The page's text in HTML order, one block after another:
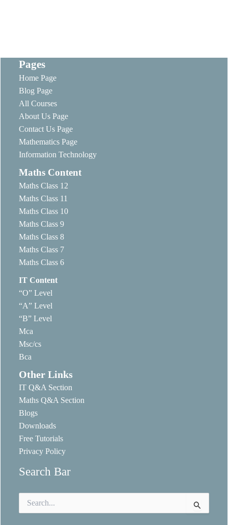
Pages
Home Page
Blog Page
All Courses
About Us Page
Contact Us Page
Mathematics Page
Information Technology
Maths Content
Maths Class 12
Maths Class 11
Maths Class 10
Maths Class 9
Maths Class 8
Maths Class 7
Maths Class 6
IT Content
“O” Level
“A” Level
“B” Level
Mca
Msc/cs
Bca
Other Links
IT Q&A Section
Maths Q&A Section
Blogs
Downloads
Free Tutorials
Privacy Policy
Search Bar
for: